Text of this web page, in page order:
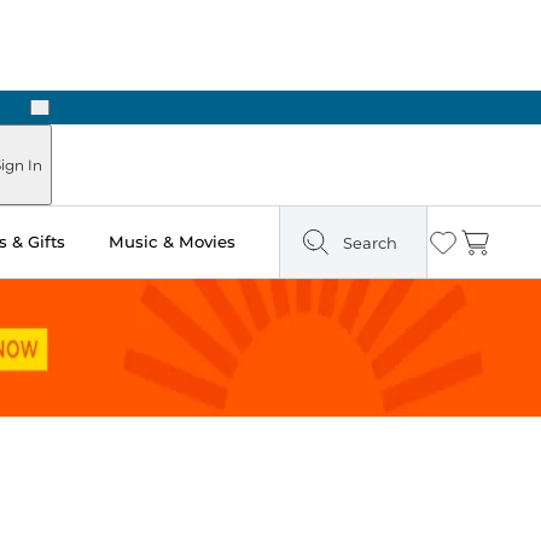
Next
In
& Gifts Music & Movies Search Wishlist
Cart